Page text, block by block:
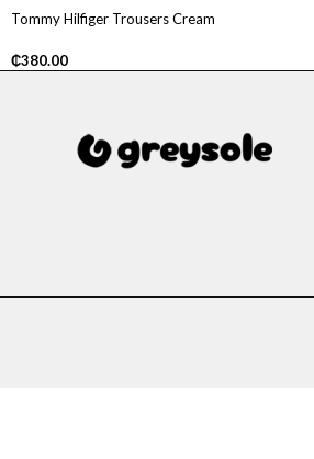
Tommy Hilfiger Trousers Cream
₵380.00